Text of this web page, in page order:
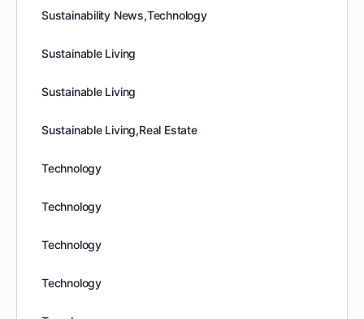
Sustainability News,Technology
Sustainable Living
Sustainable Living
Sustainable Living,Real Estate
Technology
Technology
Technology
Technology